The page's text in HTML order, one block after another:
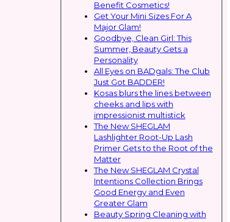
Benefit Cosmetics!
Get Your Mini Sizes For A
Major Glam!
Goodbye, Clean Girl: This
Summer, Beauty Gets a
Personality
All Eyes on BADgals: The Club
Just Got BADDER!
Kosas blurs the lines between
cheeks and lips with
impressionist multistick
The New SHEGLAM
Lashlighter Root-Up Lash
Primer Gets to the Root of the
Matter
The New SHEGLAM Crystal
Intentions Collection Brings
Good Energy and Even
Greater Glam
Beauty Spring Cleaning with